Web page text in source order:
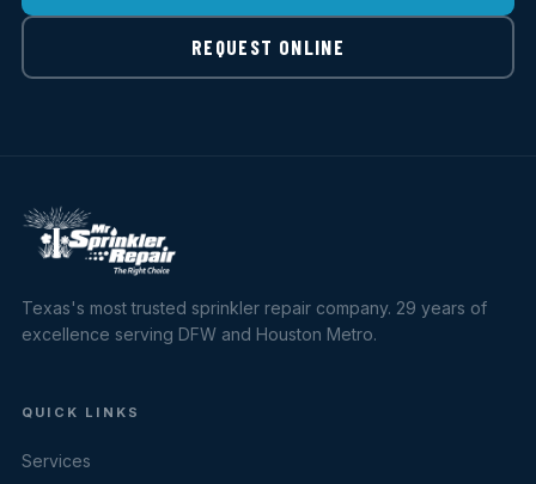
REQUEST ONLINE
Texas's most trusted sprinkler repair company. 29 years of
excellence serving DFW and Houston Metro.
QUICK LINKS
Services